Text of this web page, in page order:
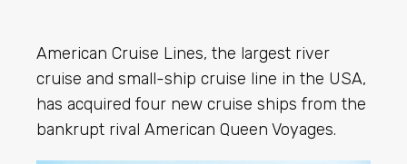
American Cruise Lines, the largest river
cruise and small-ship cruise line in the USA,
has acquired four new cruise ships from the
bankrupt rival American Queen Voyages.